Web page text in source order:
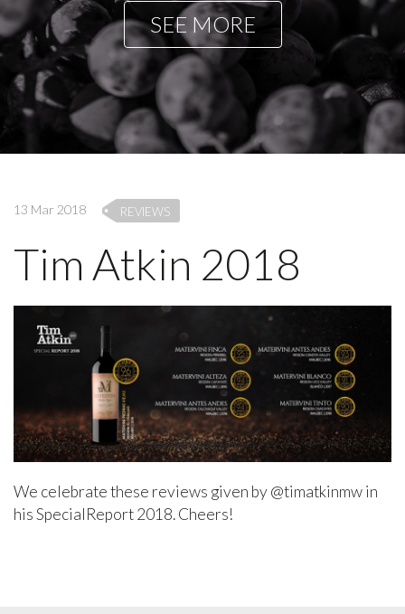
SEE MORE
13 Mar 2018 REVIEWS
Tim Atkin 2018
We celebrate these reviews given by @timatkinmw in
his SpecialReport 2018. Cheers!